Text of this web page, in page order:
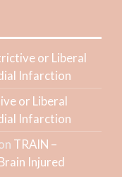
or Liberal
Infarction
or Liberal
Infarction
TRAIN –
Injured